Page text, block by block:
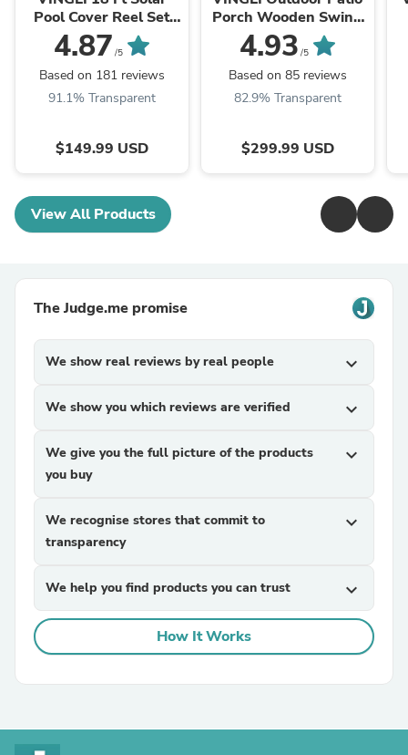
Pool Cover Reel Set
Aluminum
4.87 /5
Based on 181 reviews
91.1% Transparent
$149.99 USD
Porch Wooden Swing
Frame Heavy Duty
1000Ibs
4.93 /5
Based on 85 reviews
82.9% Transparent
$299.99 USD
View All Products
The Judge.me promise
We show real reviews by real people expand_more
We show you which reviews are verified expand_more
We give you the full picture of the products
you buy
expand_more
We recognise stores that commit to
transparency
expand_more
We help you find products you can trust expand_more
How It Works